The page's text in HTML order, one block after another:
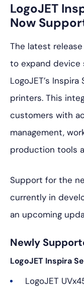
LogoJET
Now
The latest
to expand
LogoJET’s
printers. This
customers with
management,
production tools
Support for the
currently in
an upcoming
Newly
LogoJET Inspira
LogoJET